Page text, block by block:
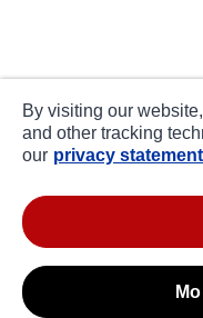
By visiting our
and other tracking
our privacy